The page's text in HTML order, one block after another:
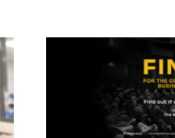
Personal hygiene